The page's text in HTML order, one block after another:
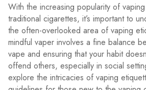
With the increasing popularity of
traditional cigarettes, it’s important to
the often-overlooked area of vaping
mindful vaper involves a fine balance
vape and ensuring that your habit
offend others, especially in social
explore the intricacies of vaping